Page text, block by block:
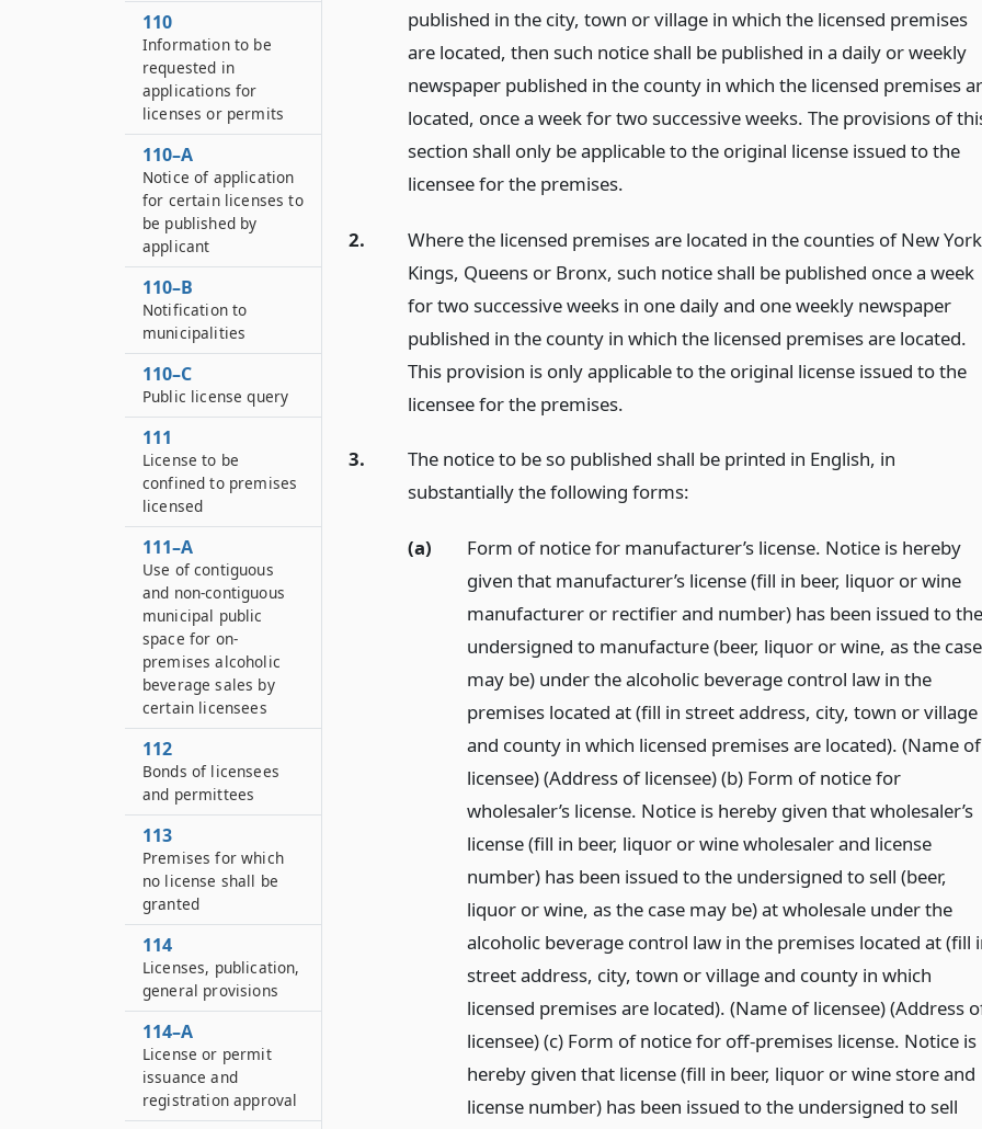
published in the city, town or village in which the licensed premises
are located, then such notice shall be published in a daily or weekly
newspaper published in the county in which the licensed premises
located, once a week for two successive weeks. The provisions of
section shall only be applicable to the original license issued to the
licensee for the premises.
2.
Where the licensed premises are located in the counties of New
Kings, Queens or Bronx, such notice shall be published once a week
for two successive weeks in one daily and one weekly newspaper
published in the county in which the licensed premises are located.
This provision is only applicable to the original license issued to the
licensee for the premises.
3.
The notice to be so published shall be printed in English, in
substantially the following forms:
(a)
Form of notice for manufacturer’s license. Notice is hereby
given that manufacturer’s license (fill in beer, liquor or wine
manufacturer or rectifier and number) has been issued to the
undersigned to manufacture (beer, liquor or wine, as the case
may be) under the alcoholic beverage control law in the
premises located at (fill in street address, city, town or village
and county in which licensed premises are located). (Name of
licensee) (Address of licensee) (b) Form of notice for
wholesaler’s license. Notice is hereby given that wholesaler’s
license (fill in beer, liquor or wine wholesaler and license
number) has been issued to the undersigned to sell (beer,
liquor or wine, as the case may be) at wholesale under the
alcoholic beverage control law in the premises located at (fill
street address, city, town or village and county in which
licensed premises are located). (Name of licensee) (Address
licensee) (c) Form of notice for off-premises license. Notice is
hereby given that license (fill in beer, liquor or wine store and
license number) has been issued to the undersigned to sell
110
Information to be
requested in
applications for
licenses or permits
110–A
Notice of application
for certain licenses to
be published by
applicant
110–B
Notification to
municipalities
110–C
Public license query
111
License to be
confined to premises
licensed
111–A
Use of contiguous
and non-contiguous
municipal public
space for on-
premises alcoholic
beverage sales by
certain licensees
112
Bonds of licensees
and permittees
113
Premises for which
no license shall be
granted
114
Licenses, publication,
general provisions
114–A
License or permit
issuance and
registration approval